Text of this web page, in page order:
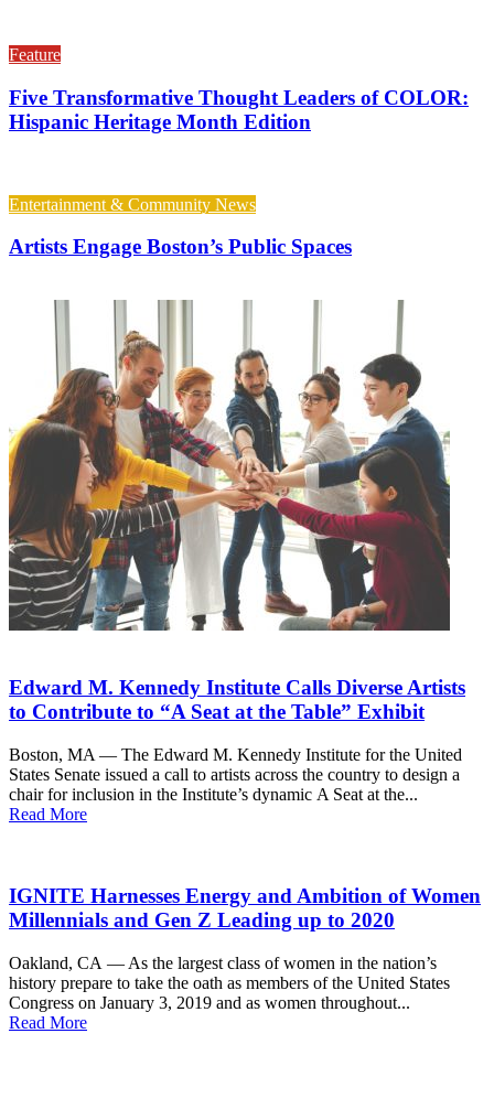
Feature
Five Transformative Thought Leaders of COLOR:
Hispanic Heritage Month Edition
Entertainment & Community News
Artists Engage Boston’s Public Spaces
Edward M. Kennedy Institute Calls Diverse Artists
to Contribute to “A Seat at the Table” Exhibit
Boston, MA — The Edward M. Kennedy Institute for the United
States Senate issued a call to artists across the country to design a
chair for inclusion in the Institute’s dynamic A Seat at the...
Read More
IGNITE Harnesses Energy and Ambition of Women
Millennials and Gen Z Leading up to 2020
Oakland, CA — As the largest class of women in the nation’s
history prepare to take the oath as members of the United States
Congress on January 3, 2019 and as women throughout...
Read More